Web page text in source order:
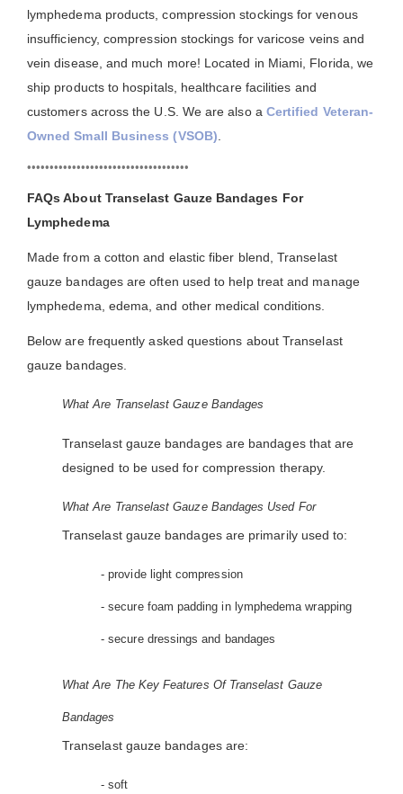
lymphedema products, compression stockings for venous
insufficiency, compression stockings for varicose veins and
vein disease, and much more! Located in Miami, Florida, we
ship products to hospitals, healthcare facilities and
customers across the U.S. We are also a Certified Veteran-
Owned Small Business (VSOB)
••••••••••••••••••••••••••••••••••••
FAQs About Transelast Gauze Bandages For
Lymphedema
Made from a cotton and elastic fiber blend, Transelast
gauze bandages are often used to help treat and manage
lymphedema, edema, and other medical conditions.
Below are frequently asked questions about Transelast
gauze bandages.
What Are Transelast Gauze Bandages
Transelast gauze bandages are bandages that are
designed to be used for compression therapy.
What Are Transelast Gauze Bandages Used For
Transelast gauze bandages are primarily used to:
- provide light compression
- secure foam padding in lymphedema wrapping
- secure dressings and bandages
What Are The Key Features Of Transelast Gauze
Bandages
Transelast gauze bandages are:
- soft